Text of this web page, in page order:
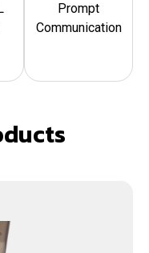
Prompt
Communication